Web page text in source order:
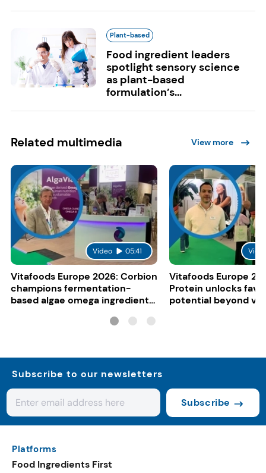
Plant-based
Food ingredient leaders
spotlight sensory science
as plant-based
formulation’s...
Related multimedia View more
Video 05:41
Vitafoods Europe 2026: Corbion
champions fermentation-
based algae omega ingredients
Vitafoods Europe
Protein unlocks fava
potential beyond
Subscribe to our newsletters
Subscribe
Platforms
Food Ingredients First